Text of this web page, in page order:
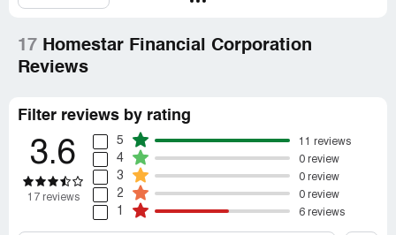
17 Homestar Financial Corporation
Reviews
Filter reviews by rating
3.6
17 reviews
5 11 reviews
4 0 review
3 0 review
2 0 review
1 6 reviews